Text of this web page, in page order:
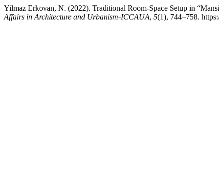
Yilmaz Erkovan, N. (2022). Traditional Room-Space Setup in
Affairs in Architecture and Urbanism-ICCAUA, 5(1), 744–758.